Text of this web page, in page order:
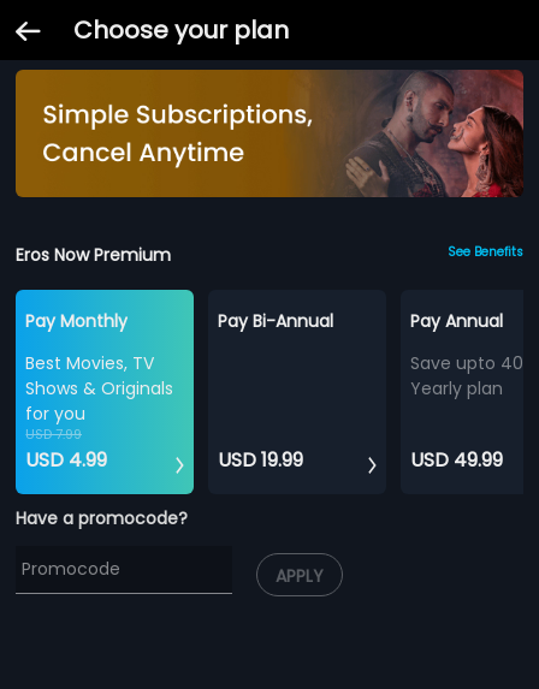
Choose your plan
Eros Now Premium See Benefits
Pay Monthly
Best Movies, TV
Shows & Originals
for you
USD 7.99
USD 4.99
Pay Bi-Annual
USD 19.99
Pay Annual
Save upto
Yearly plan
USD 49.99
Have a promocode?
APPLY